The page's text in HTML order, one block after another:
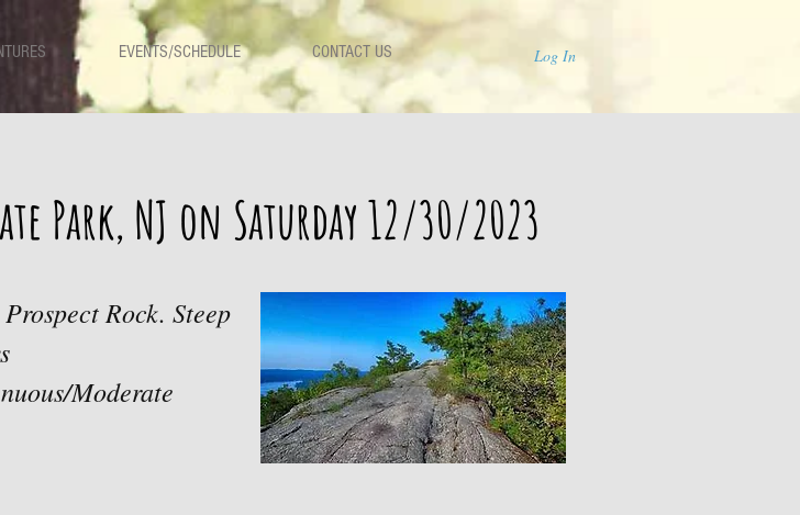
EVENTS/SCHEDULE CONTACT US Log In
Park, NJ on Saturday 12/30/2023
Rock. Steep
Moderate